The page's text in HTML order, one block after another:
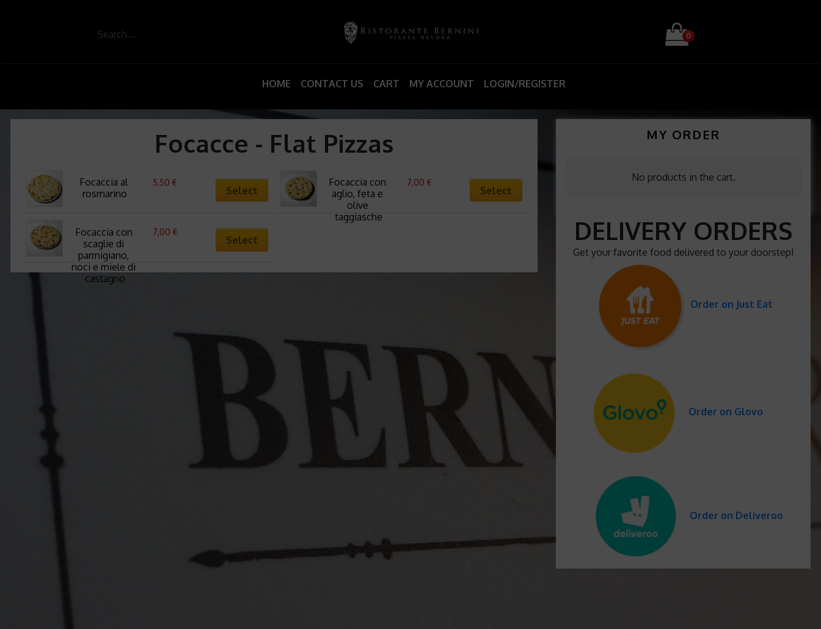
0
HOME CONTACT US CART MY ACCOUNT LOGIN/REGISTER
Focacce - Flat Pizzas
Focaccia al
rosmarino
5,50 €
Select
Focaccia con
aglio, feta e
olive
taggiasche
7,00 €
Select
Focaccia con
scaglie di
parmigiano,
noci e miele di
castagno
7,00 €
Select
MY ORDER
No products in the cart.
DELIVERY ORDERS
Get your favorite food delivered to your doorstep!
Order on Just Eat
Order on Glovo
Order on Deliveroo